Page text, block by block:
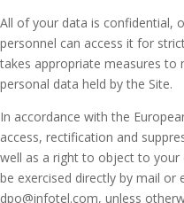
All of your data is confidential,
personnel can access it for
takes appropriate measures to
personal data held by the Site.
In accordance with the
access, rectification and
well as a right to object to your
be exercised directly by mail
dpo@infotel.com, unless